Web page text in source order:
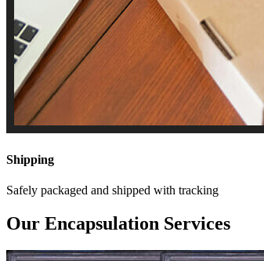
Shipping
Safely packaged and shipped with tracking
Our Encapsulation Services